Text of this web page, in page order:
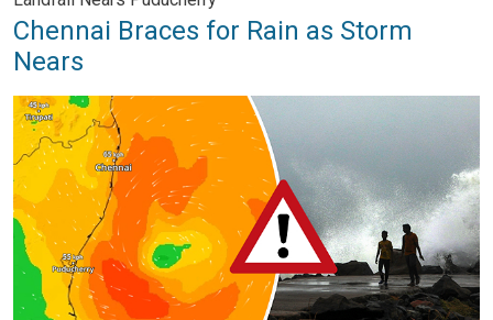
Chennai Braces for Rain as Storm
Nears